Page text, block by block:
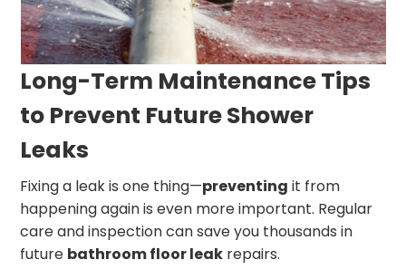
Long-Term Maintenance Tips
to Prevent Future Shower
Leaks
Fixing a leak is one thing—preventing it from
happening again is even more important. Regular
care and inspection can save you thousands in
future bathroom floor leak repairs.